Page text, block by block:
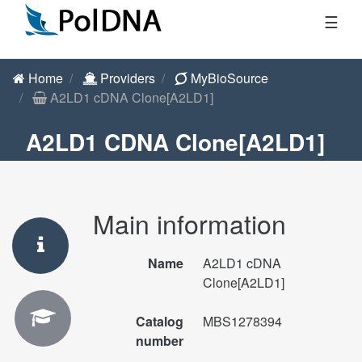
☰
Home Providers
MyBioSource
A2LD1 cDNA Clone[A2LD1]
A2LD1 CDNA Clone[A2LD1]
Main information
Name
A2LD1 cDNA
Clone[A2LD1]
Catalog
number
MBS1278394